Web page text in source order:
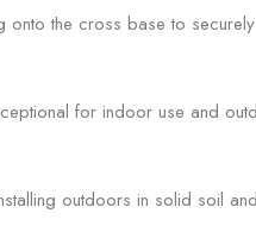
onto the cross base to
for indoor use and
outdoors in solid soil